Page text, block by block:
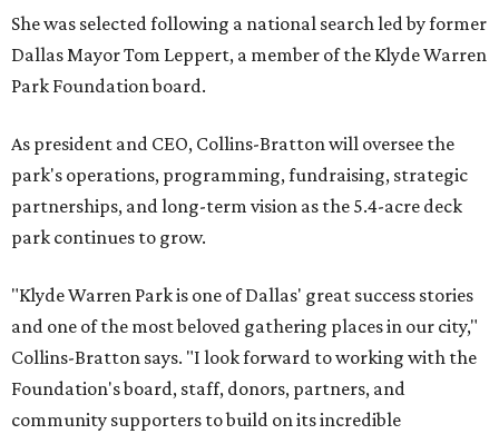
She was selected following a national search led by former
Dallas Mayor Tom Leppert, a member of the Klyde Warren
Park Foundation board.
As president and CEO, Collins-Bratton will oversee the
park's operations, programming, fundraising, strategic
partnerships, and long-term vision as the 5.4-acre deck
park continues to grow.
"Klyde Warren Park is one of Dallas' great success stories
and one of the most beloved gathering places in our city,"
Collins-Bratton says. "I look forward to working with the
Foundation's board, staff, donors, partners, and
community supporters to build on its incredible